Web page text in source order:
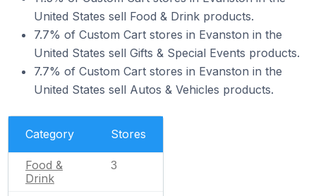
United States sell Food & Drink products.
7.7% of Custom Cart stores in Evanston in the
United States sell Gifts & Special Events products.
7.7% of Custom Cart stores in Evanston in the
United States sell Autos & Vehicles products.
Category Stores
Food &
Drink
3